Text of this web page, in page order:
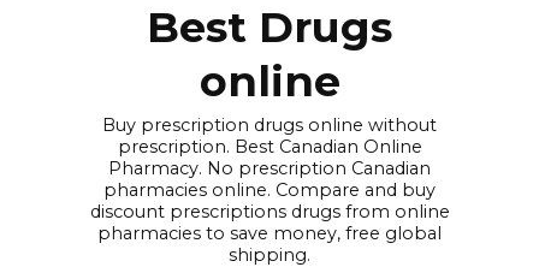
Best Drugs
online
Buy prescription drugs online without
prescription. Best Canadian Online
Pharmacy. No prescription Canadian
pharmacies online. Compare and buy
discount prescriptions drugs from online
pharmacies to save money, free global
shipping.